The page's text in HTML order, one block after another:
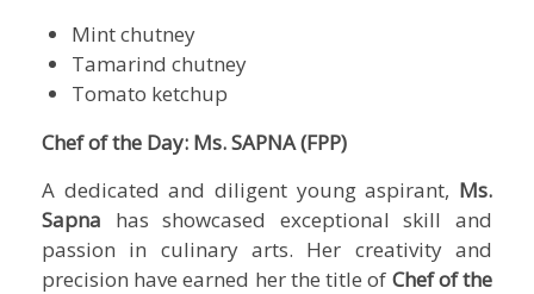
Mint chutney
Tamarind chutney
Tomato ketchup
Chef of the Day: Ms. SAPNA (FPP)
A dedicated and diligent young aspirant, Ms.
Sapna has showcased exceptional skill and
passion in culinary arts. Her creativity and
precision have earned her the title of Chef of the